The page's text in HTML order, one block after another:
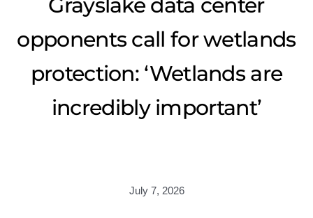
opponents call for wetlands
protection: ‘Wetlands are
incredibly important’
July 7, 2026